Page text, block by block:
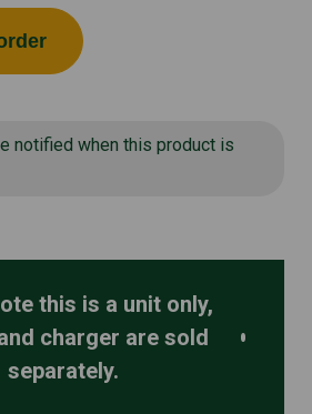
notified when this product is
this is a unit only,
charger are sold
separately.